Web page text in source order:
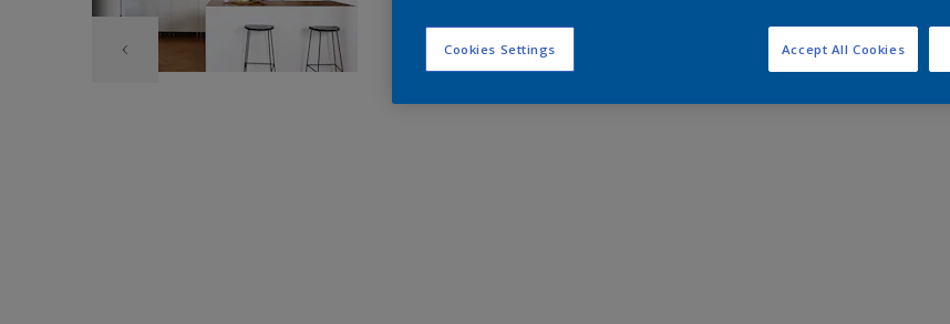
Cookies Settings Accept All Cookies